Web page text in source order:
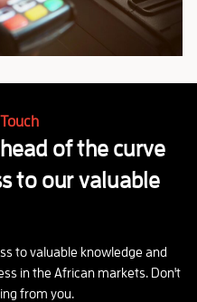
of the curve
to our valuable
to valuable knowledge and
in the African markets. Don't
from you.